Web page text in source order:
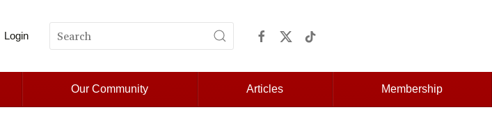
Login
Our Community Articles Membership